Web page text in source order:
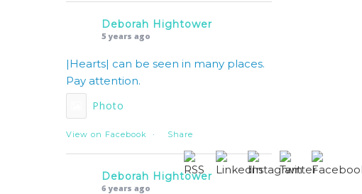
Deborah Hightower
5 years ago
|Hearts| can be seen in many places.
Pay attention.
Photo
View on Facebook · Share
Deborah Hightower
6 years ago